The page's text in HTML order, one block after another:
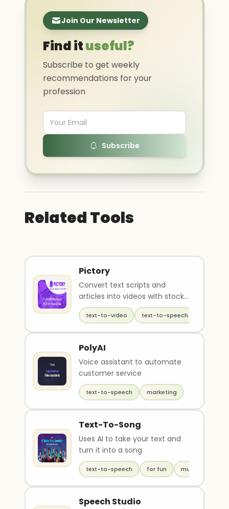
Join Our Newsletter
Find ituseful?
Subscribe to get weekly
recommendations for your
profession
Subscribe
Related Tools
Pictory
Convert text scripts and
articles into videos with stock
footage
text-to-video text-to-speech
PolyAI
Voice assistant to automate
customer service
text-to-speech marketing
Text-To-Song
Uses AI to take your text and
turn it into a song
text-to-speech for fun music
Speech Studio